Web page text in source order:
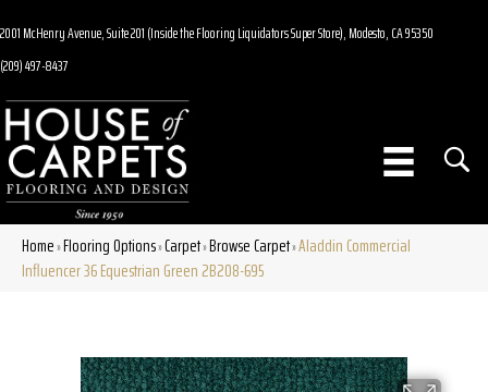
2001 McHenry Avenue, Suite 201 (Inside the Flooring Liquidators Super Store), Modesto, CA 95350
(209) 497-8437
Home»Flooring Options»Carpet»Browse Carpet»Aladdin Commercial
Influencer 36 Equestrian Green 2B208-695